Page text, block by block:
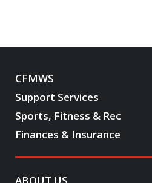
CFMWS
Support Services
Sports, Fitness & Rec
Finances & Insurance